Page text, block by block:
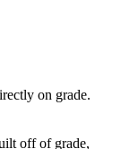
on grade.
off of grade,